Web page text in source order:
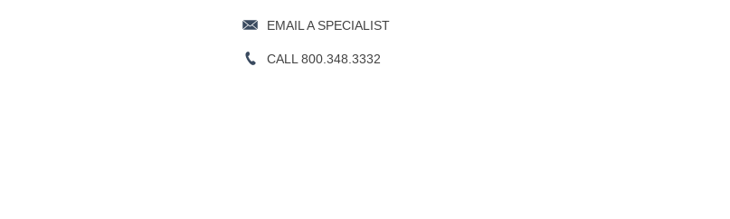
EMAIL A SPECIALIST
CALL 800.348.3332